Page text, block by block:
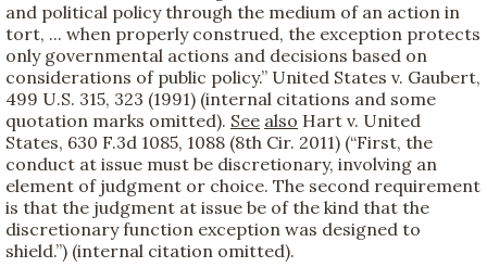
and political policy through the medium of an action in
tort, ... when properly construed, the exception protects
only governmental actions and decisions based on
considerations of public policy.” United States v. Gaubert,
499 U.S. 315, 323 (1991) (internal citations and some
quotation marks omitted). See also Hart v. United
States, 630 F.3d 1085, 1088 (8th Cir. 2011) (“First, the
conduct at issue must be discretionary, involving an
element of judgment or choice. The second requirement
is that the judgment at issue be of the kind that the
discretionary function exception was designed to
shield.”) (internal citation omitted).